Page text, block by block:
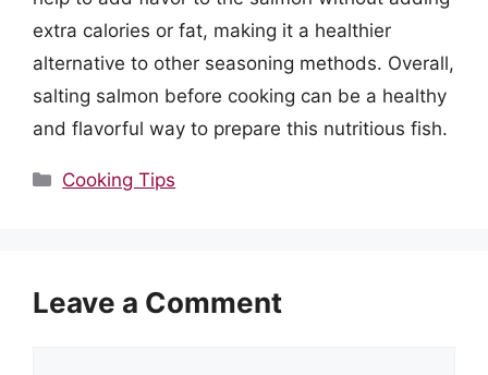
extra calories or fat, making it a healthier
alternative to other seasoning methods. Overall,
salting salmon before cooking can be a healthy
and flavorful way to prepare this nutritious fish.
Categories
Cooking Tips
Leave a Comment